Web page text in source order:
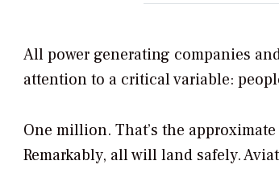
All power generating companies
attention to a critical variable:
One million. That’s the
Remarkably, all will land safely.